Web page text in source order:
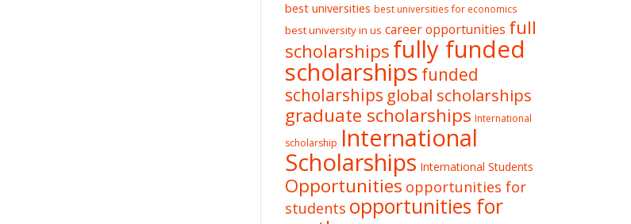
best universities best universities for economics
best university in us career opportunities full
scholarshipsfully funded
scholarships funded
scholarships global scholarships
graduate scholarships International
scholarship International
Scholarships International Students
Opportunities opportunities for
students opportunities for